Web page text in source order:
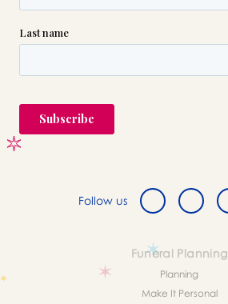
Follow us
Funeral Planning
Planning
Make It Personal